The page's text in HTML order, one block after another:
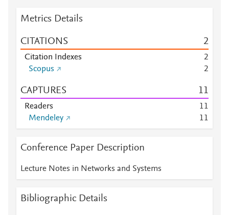
Metrics Details
CITATIONS 2
Citation Indexes
2
Scopus
2
CAPTURES 11
Readers 11
Mendeley
11
Conference Paper Description
Lecture Notes in Networks and Systems
Bibliographic Details